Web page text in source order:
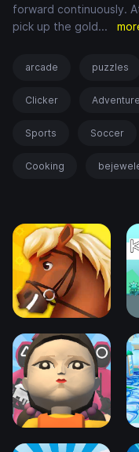
forward continuously.
pick up the gold...
arcade puzzles
Clicker Adventure
Sports Soccer
Cooking